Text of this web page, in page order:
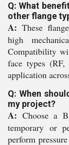
Q: What
other flange
A: These
high
Compatibility
face types (RF,
application
Q: When
my project?
A: Choose a
temporary or
perform